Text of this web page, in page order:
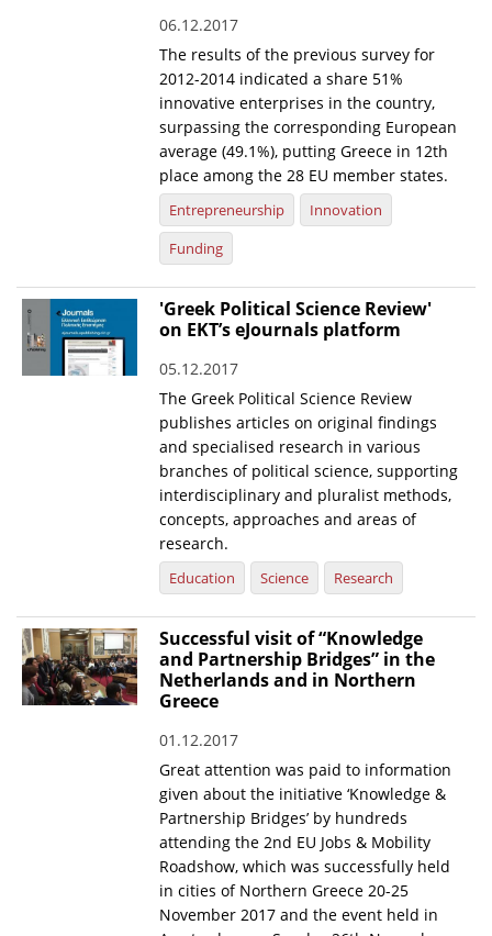
06.12.2017
The results of the previous survey for
2012-2014 indicated a share 51%
innovative enterprises in the country,
surpassing the corresponding European
average (49.1%), putting Greece in 12th
place among the 28 EU member states.
Entrepreneurship
Innovation
Funding
'Greek Political Science Review'
on EKT’s eJournals platform
05.12.2017
The Greek Political Science Review
publishes articles on original findings
and specialised research in various
branches of political science, supporting
interdisciplinary and pluralist methods,
concepts, approaches and areas of
research.
Education Science Research
Successful visit of “Knowledge
and Partnership Bridges” in the
Netherlands and in Northern
Greece
01.12.2017
Great attention was paid to information
given about the initiative ‘Knowledge &
Partnership Bridges’ by hundreds
attending the 2nd EU Jobs & Mobility
Roadshow, which was successfully held
in cities of Northern Greece 20-25
November 2017 and the event held in